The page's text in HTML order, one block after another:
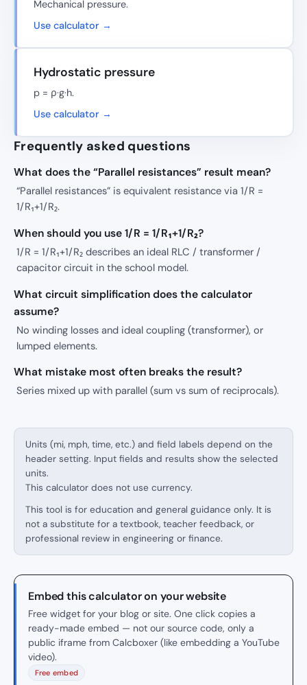
Mechanical pressure.
Use calculator →
Hydrostatic pressure
p = ρ·g·h.
Use calculator →
Frequently asked questions
What does the “Parallel resistances” result mean?
“Parallel resistances” is equivalent resistance via 1/R =
1/R₁+1/R₂.
When should you use 1/R = 1/R₁+1/R₂?
1/R = 1/R₁+1/R₂ describes an ideal RLC / transformer /
capacitor circuit in the school model.
What circuit simplification does the calculator
assume?
No winding losses and ideal coupling (transformer), or
lumped elements.
What mistake most often breaks the result?
Series mixed up with parallel (sum vs sum of reciprocals).
Units (mi, mph, time, etc.) and field labels depend on the
header setting. Input fields and results show the selected
units.
This calculator does not use currency.
This tool is for education and general guidance only. It is
not a substitute for a textbook, teacher feedback, or
professional review in engineering or finance.
Embed this calculator on your website
Free widget for your blog or site. One click copies a
ready-made embed — not our source code, only a
public iframe from Calcboxer (like embedding a YouTube
video).
Free embed